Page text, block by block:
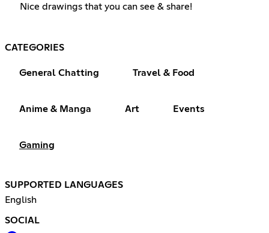
Nice drawings that you can see & share!
CATEGORIES
General Chatting Travel & Food
Anime & Manga Art Events
Gaming
SUPPORTED LANGUAGES
English
SOCIAL